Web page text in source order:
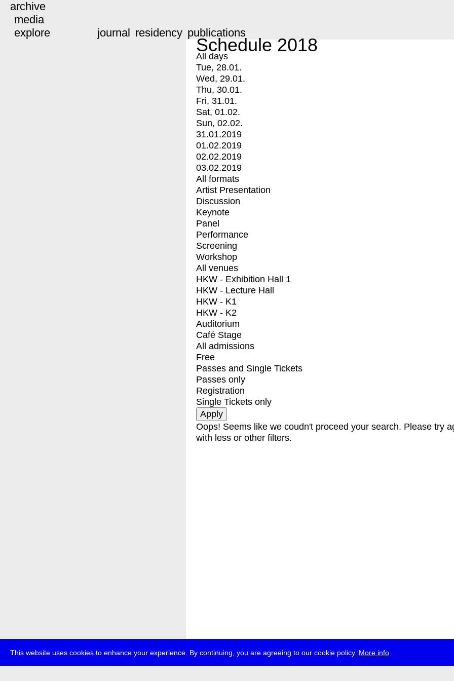
This website uses cookies to enhance your experience. By continuing, you are agreeing to our cookie policy. More info
archive
media
explore
journal residency publications
Schedule 2018
All days
Tue, 28.01.
Wed, 29.01.
Thu, 30.01.
Fri, 31.01.
Sat, 01.02.
Sun, 02.02.
31.01.2019
01.02.2019
02.02.2019
03.02.2019
All formats
Artist Presentation
Discussion
Keynote
Panel
Performance
Screening
Workshop
All venues
HKW - Exhibition Hall 1
HKW - Lecture Hall
HKW - K1
HKW - K2
Auditorium
Café Stage
All admissions
Free
Passes and Single Tickets
Passes only
Registration
Single Tickets only
Oops! Seems like we coudn't proceed your search. Please try
with less or other filters.